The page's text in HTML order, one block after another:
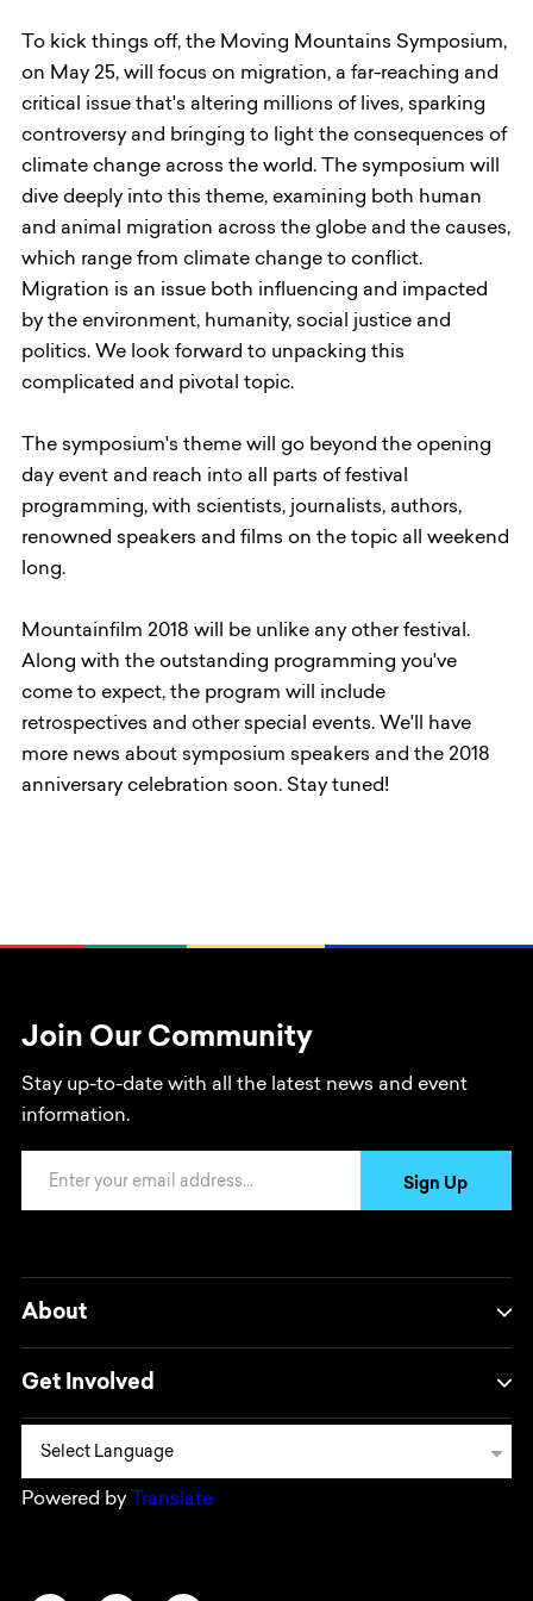
To kick things off, the Moving Mountains Symposium,
on May 25, will focus on migration, a far-reaching and
critical issue that's altering millions of lives, sparking
controversy and bringing to light the consequences of
climate change across the world. The symposium will
dive deeply into this theme, examining both human
and animal migration across the globe and the causes,
which range from climate change to conflict.
Migration is an issue both influencing and impacted
by the environment, humanity, social justice and
politics. We look forward to unpacking this
complicated and pivotal topic.
The symposium's theme will go beyond the opening
day event and reach into all parts of festival
programming, with scientists, journalists, authors,
renowned speakers and films on the topic all weekend
long.
Mountainfilm 2018 will be unlike any other festival.
Along with the outstanding programming you've
come to expect, the program will include
retrospectives and other special events. We'll have
more news about symposium speakers and the 2018
anniversary celebration soon. Stay tuned!
Join Our Community
Stay up-to-date with all the latest news and event
information.
Sign Up
About
Get Involved
Powered by Translate